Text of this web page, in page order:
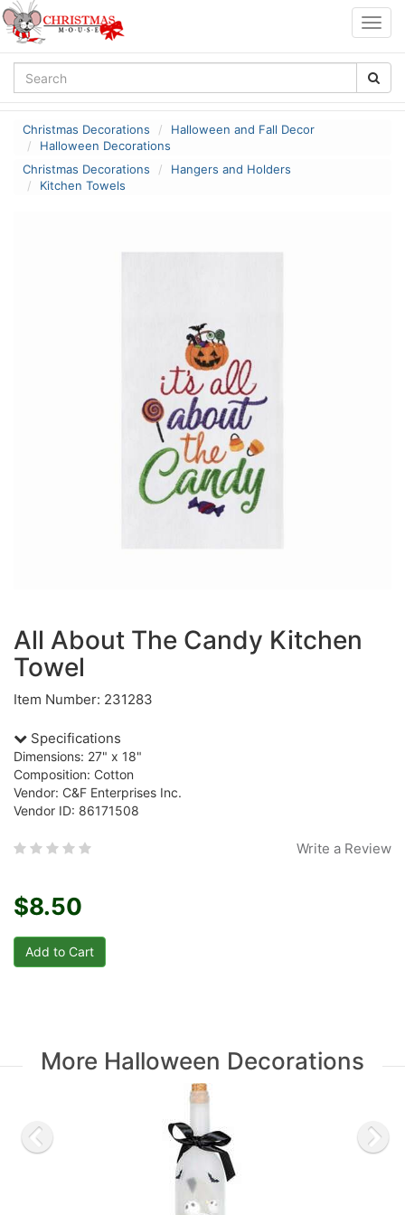
Christmas Decorations
Halloween and Fall Decor
Halloween Decorations
Christmas Decorations
Hangers and Holders
Kitchen Towels
All About The Candy Kitchen
Towel
Item Number: 231283
Specifications
Dimensions: 27" x 18"
Composition: Cotton
Vendor: C&F Enterprises Inc.
Vendor ID: 86171508
Write a Review
$8.50
More Halloween Decorations